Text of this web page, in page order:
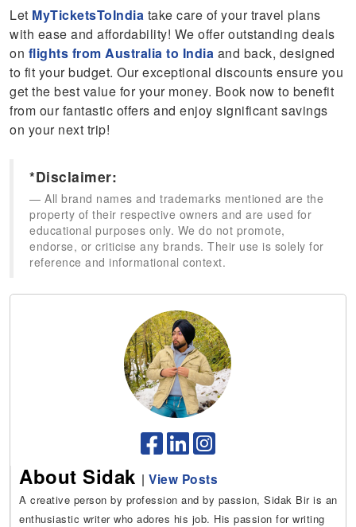
Let MyTicketsToIndia take care of your travel plans
with ease and affordability! We offer outstanding deals
on flights from Australia to India and back, designed
to fit your budget. Our exceptional discounts ensure you
get the best value for your money. Book now to benefit
from our fantastic offers and enjoy significant savings
on your next trip!
*Disclaimer:
All brand names and trademarks mentioned are the
property of their respective owners and are used for
educational purposes only. We do not promote,
endorse, or criticise any brands. Their use is solely for
reference and informational context.
About Sidak |View Posts
A creative person by profession and by passion, Sidak Bir is an
enthusiastic writer who adores his job. His passion for writing